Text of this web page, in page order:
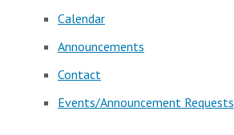
Calendar
Announcements
Contact
Events/Announcement Requests